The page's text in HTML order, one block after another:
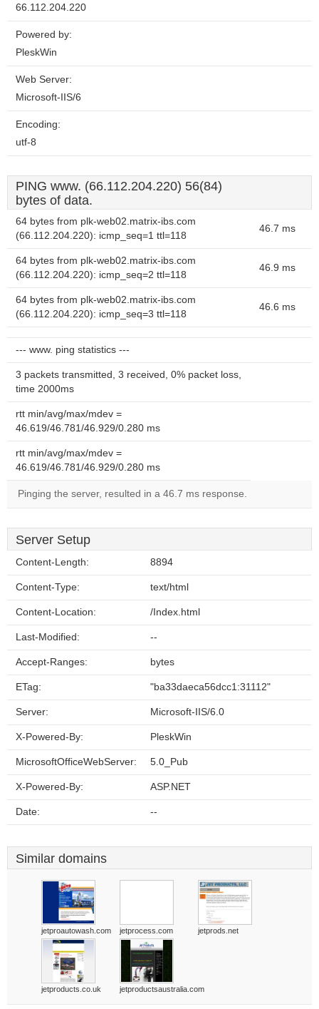
66.112.204.220
Powered by:
PleskWin
Web Server:
Microsoft-IIS/6
Encoding:
utf-8
PING www. (66.112.204.220) 56(84)
bytes of data.
64 bytes from plk-web02.matrix-ibs.com
(66.112.204.220): icmp_seq=1 ttl=118
46.7 ms
64 bytes from plk-web02.matrix-ibs.com
(66.112.204.220): icmp_seq=2 ttl=118
46.9 ms
64 bytes from plk-web02.matrix-ibs.com
(66.112.204.220): icmp_seq=3 ttl=118
46.6 ms
--- www. ping statistics ---
3 packets transmitted, 3 received, 0% packet loss,
time 2000ms
rtt min/avg/max/mdev =
46.619/46.781/46.929/0.280 ms
rtt min/avg/max/mdev =
46.619/46.781/46.929/0.280 ms
Pinging the server, resulted in a 46.7 ms response.
Server Setup
Content-Length: 8894
Content-Type: text/html
Content-Location: /Index.html
Last-Modified: --
Accept-Ranges: bytes
ETag: "ba33daeca56dcc1:31112"
Server: Microsoft-IIS/6.0
X-Powered-By: PleskWin
MicrosoftOfficeWebServer: 5.0_Pub
X-Powered-By: ASP.NET
Date: --
Similar domains
jetproautowash.com jetprocess.com jetprods.net
jetproducts.co.uk jetproductsaustralia.com